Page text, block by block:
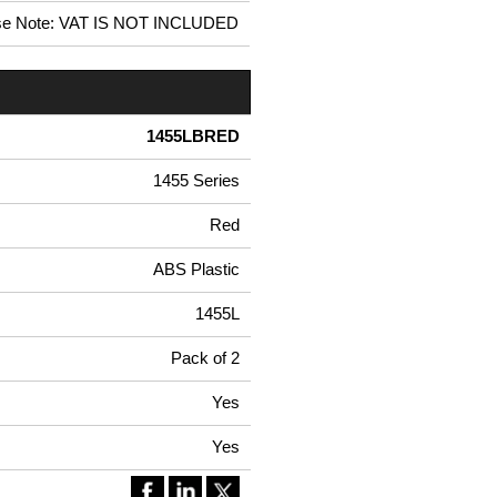
Note: VAT IS NOT INCLUDED
1455LBRED
1455 Series
Red
ABS Plastic
1455L
Pack of 2
Yes
Yes